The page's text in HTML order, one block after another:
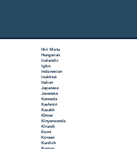
Hiri Motu
Hungarian
Icelandic
Igbo
Indonesian
Inuktitut
Italian
Japanese
Javanese
Kannada
Kashmiri
Kazakh
Khmer
Kinyarwanda
Kirundi
Komi
Korean
Kurdish